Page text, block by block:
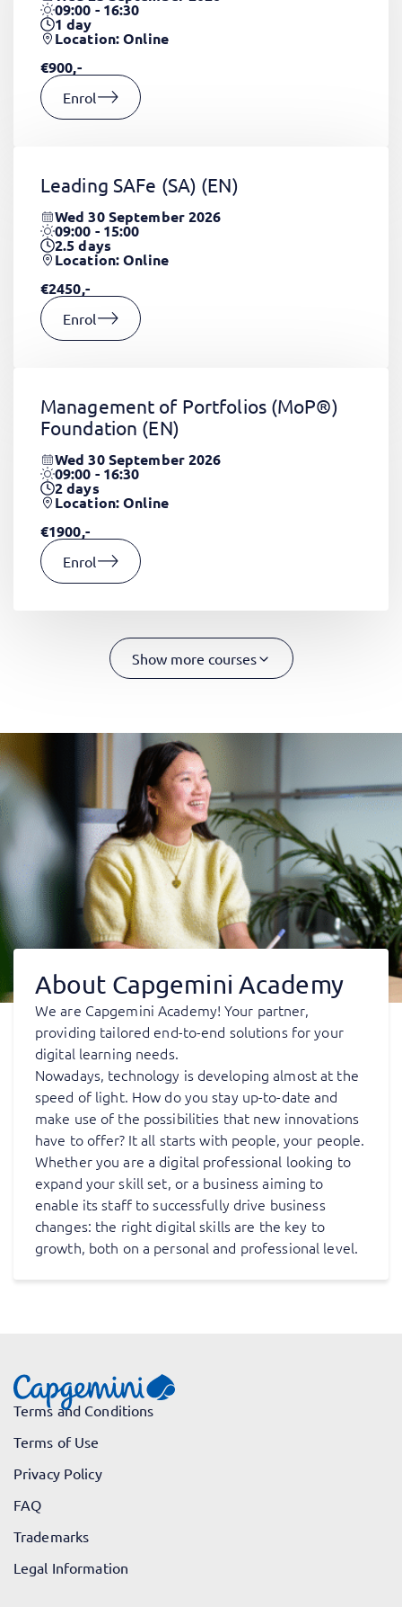
09:00 - 16:30
1day
Location: Online
€900,-
Enrol
Leading SAFe (SA) (EN)
Wed 30 September 2026
09:00 - 15:00
2.5days
Location: Online
€2450,-
Enrol
Management of Portfolios (MoP®)
Foundation (EN)
Wed 30 September 2026
09:00 - 16:30
2days
Location: Online
€1900,-
Enrol
Show more courses
About Capgemini Academy
We are Capgemini Academy! Your partner,
providing tailored end-to-end solutions for your
digital learning needs.
Nowadays, technology is developing almost at the
speed of light. How do you stay up-to-date and
make use of the possibilities that new innovations
have to offer? It all starts with people, your people.
Whether you are a digital professional looking to
expand your skill set, or a business aiming to
enable its staff to successfully drive business
changes: the right digital skills are the key to
growth, both on a personal and professional level.
Terms and Conditions
Terms of Use
Privacy Policy
FAQ
Trademarks
Legal Information